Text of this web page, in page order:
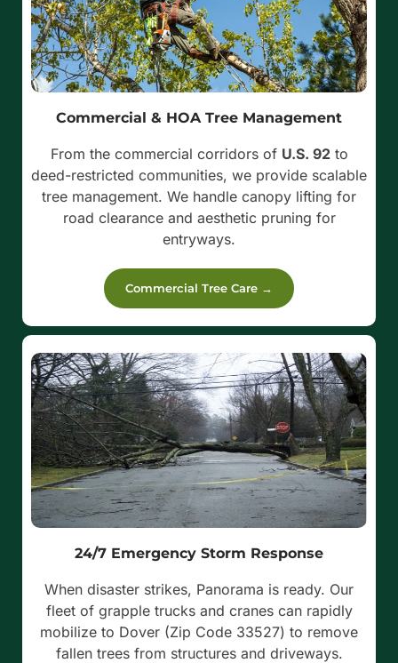
Commercial & HOA Tree Management
From the commercial corridors of U.S. 92to
deed-restricted communities, we provide scalable
tree management. We handle canopy lifting for
road clearance and aesthetic pruning for
entryways.
Commercial Tree Care →
24/7 Emergency Storm Response
When disaster strikes, Panorama is ready. Our
fleet of grapple trucks and cranes can rapidly
mobilize to Dover (Zip Code 33527) to remove
fallen trees from structures and driveways.